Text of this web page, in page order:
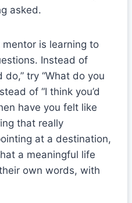
asked.
is learning to
Instead of
do,” try “What do you
of “I think you’d
have you felt like
that really
at a destination,
a meaningful life
own words, with